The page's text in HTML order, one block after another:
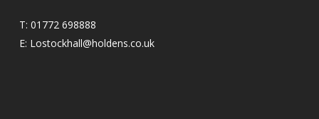
T: 01772 698888
E: Lostockhall@holdens.co.uk